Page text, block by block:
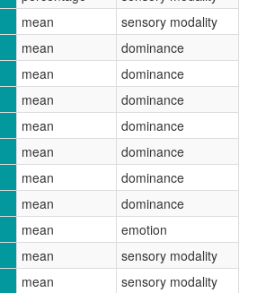
mean
sensory modality
mean
dominance
mean
dominance
mean
dominance
mean
dominance
mean
dominance
mean
dominance
mean
dominance
mean
emotion
mean
sensory modality
mean
sensory modality